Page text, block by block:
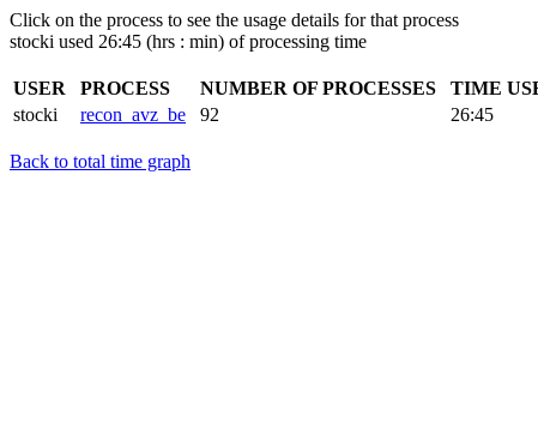
Click on the process to see the usage details for that process
stocki used 26:45 (hrs : min) of processing time
USER PROCESS NUMBER OF PROCESSES
TIME
stocki
recon_avz_be 92 26:45
Back to total time graph